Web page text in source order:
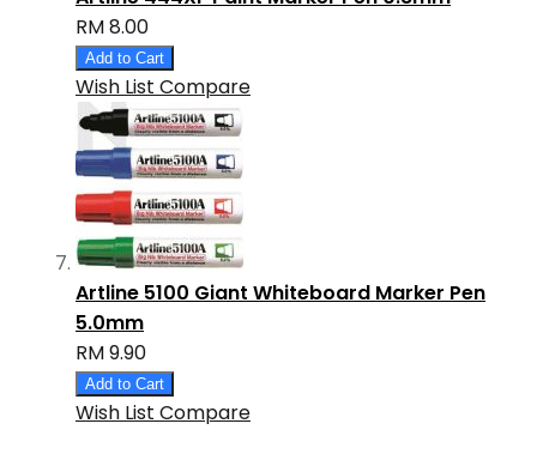
RM 8.00
Add to Cart
Wish List Compare
Artline 5100 Giant Whiteboard Marker Pen
5.0mm
RM 9.90
Add to Cart
Wish List Compare